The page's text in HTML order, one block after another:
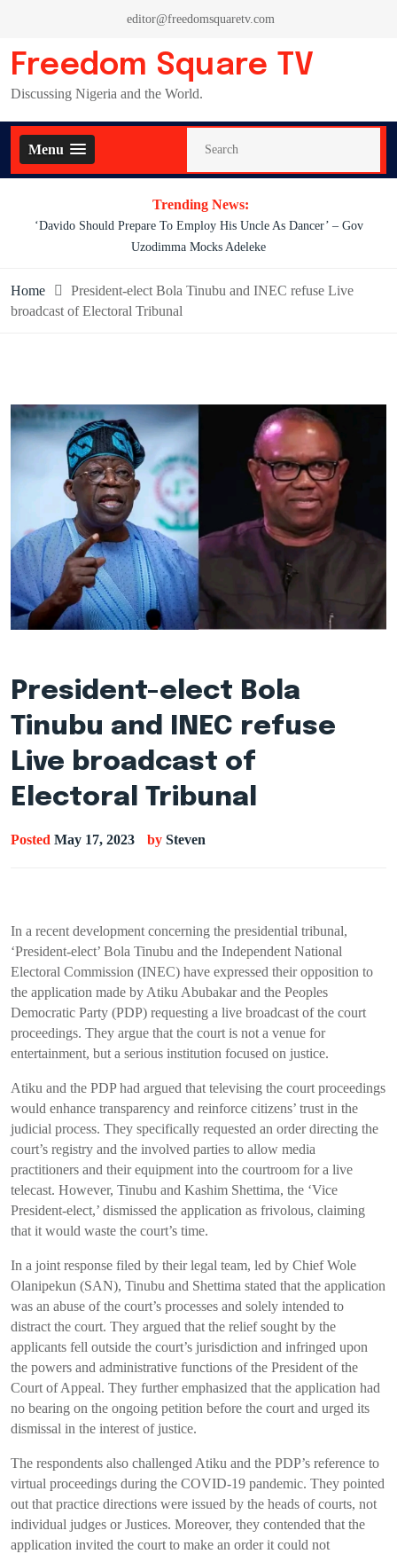
content
editor@freedomsquaretv.com
Freedom Square TV
Discussing Nigeria and the World.
Menu
Trending News:
‘Davido Should Prepare To Employ His Uncle As Dancer’ – Gov
Uzodimma Mocks Adeleke
Home
President-elect Bola Tinubu and INEC refuse Live
broadcast of Electoral Tribunal
President-elect Bola
Tinubu and INEC refuse
Live broadcast of
Electoral Tribunal
Posted May 17, 2023 by Steven
In a recent development concerning the presidential tribunal,
‘President-elect’ Bola Tinubu and the Independent National
Electoral Commission (INEC) have expressed their opposition to
the application made by Atiku Abubakar and the Peoples
Democratic Party (PDP) requesting a live broadcast of the court
proceedings. They argue that the court is not a venue for
entertainment, but a serious institution focused on justice.
Atiku and the PDP had argued that televising the court proceedings
would enhance transparency and reinforce citizens’ trust in the
judicial process. They specifically requested an order directing the
court’s registry and the involved parties to allow media
practitioners and their equipment into the courtroom for a live
telecast. However, Tinubu and Kashim Shettima, the ‘Vice
President-elect,’ dismissed the application as frivolous, claiming
that it would waste the court’s time.
In a joint response filed by their legal team, led by Chief Wole
Olanipekun (SAN), Tinubu and Shettima stated that the application
was an abuse of the court’s processes and solely intended to
distract the court. They argued that the relief sought by the
applicants fell outside the court’s jurisdiction and infringed upon
the powers and administrative functions of the President of the
Court of Appeal. They further emphasized that the application had
no bearing on the ongoing petition before the court and urged its
dismissal in the interest of justice.
The respondents also challenged Atiku and the PDP’s reference to
virtual proceedings during the COVID-19 pandemic. They pointed
out that practice directions were issued by the heads of courts, not
individual judges or Justices. Moreover, they contended that the
application invited the court to make an order it could not